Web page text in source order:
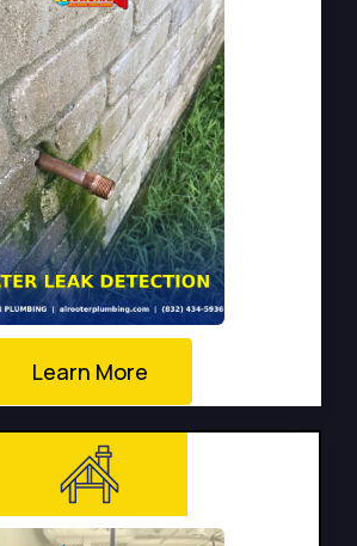
Learn More